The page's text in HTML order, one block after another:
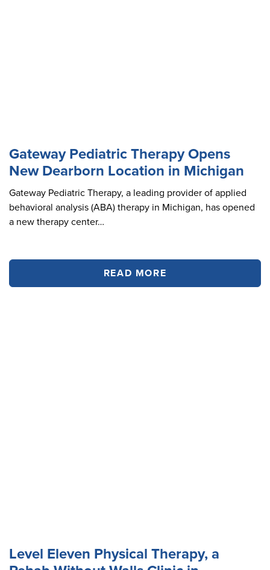
Gateway Pediatric Therapy Opens
New Dearborn Location in Michigan
Gateway Pediatric Therapy, a leading provider of applied
behavioral analysis (ABA) therapy in Michigan, has opened
a new therapy center…
READ MORE
Level Eleven Physical Therapy, a